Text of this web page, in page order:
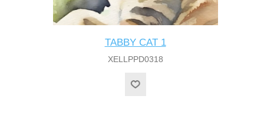
TABBY CAT 1
XELLPPD0318